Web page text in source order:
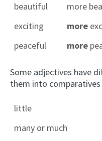
beautiful more
exciting
more
peaceful
more
Some adjectives have
them into
little
many or much